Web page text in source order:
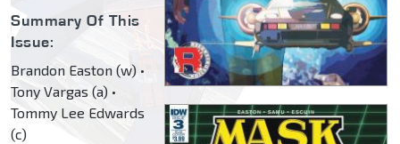
Summary Of This
Issue:
Brandon Easton (w) •
Tony Vargas (a) •
Tommy Lee Edwards
(c)